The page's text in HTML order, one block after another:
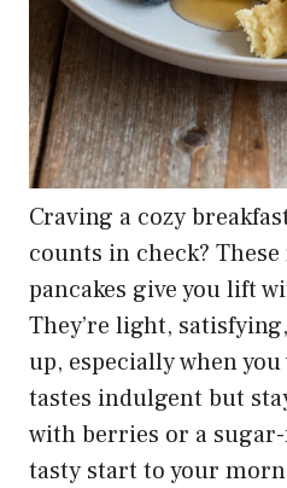
Craving a cozy
counts in check?
pancakes give you lift
They’re light,
up, especially when
tastes indulgent but
with berries or a
tasty start to your